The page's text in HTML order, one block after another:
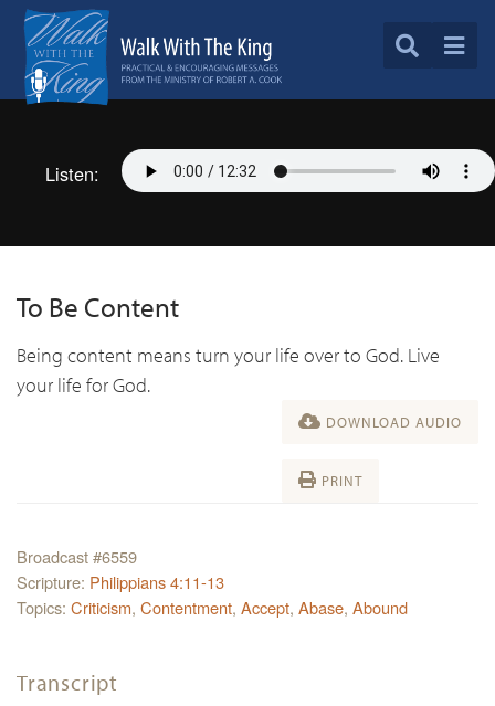
Listen:
To Be Content
Being content means turn your life over to God. Live
your life for God.
DOWNLOAD AUDIO
PRINT
Broadcast #6559
Scripture: Philippians 4:11-13
Topics: Criticism, Contentment, Accept, Abase, Abound
Transcript